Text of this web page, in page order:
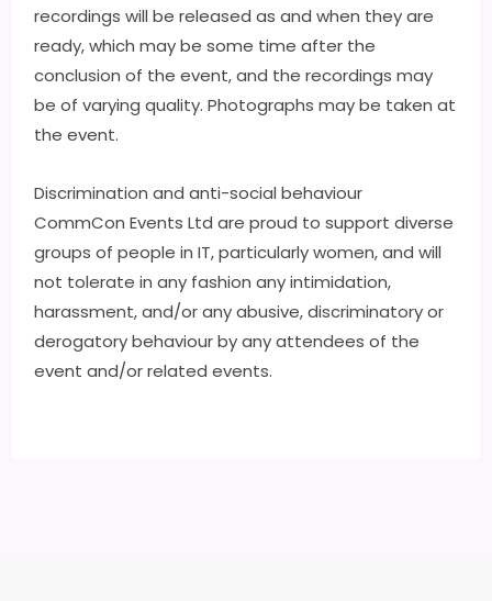
recordings will be released as and when they are
ready, which may be some time after the
conclusion of the event, and the recordings may
be of varying quality. Photographs may be taken at
the event.
Discrimination and anti-social behaviour
CommCon Events Ltd are proud to support diverse
groups of people in IT, particularly women, and will
not tolerate in any fashion any intimidation,
harassment, and/or any abusive, discriminatory or
derogatory behaviour by any attendees of the
event and/or related events.